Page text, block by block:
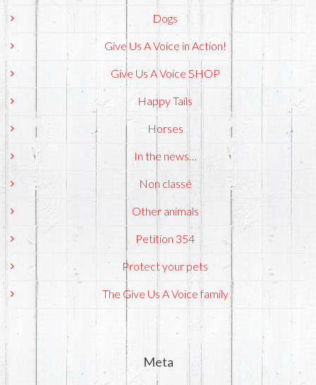
Dogs
Give Us A Voice in Action!
Give Us A Voice SHOP
Happy Tails
Horses
In the news…
Non classé
Other animals
Petition 354
Protect your pets
The Give Us A Voice family
Meta